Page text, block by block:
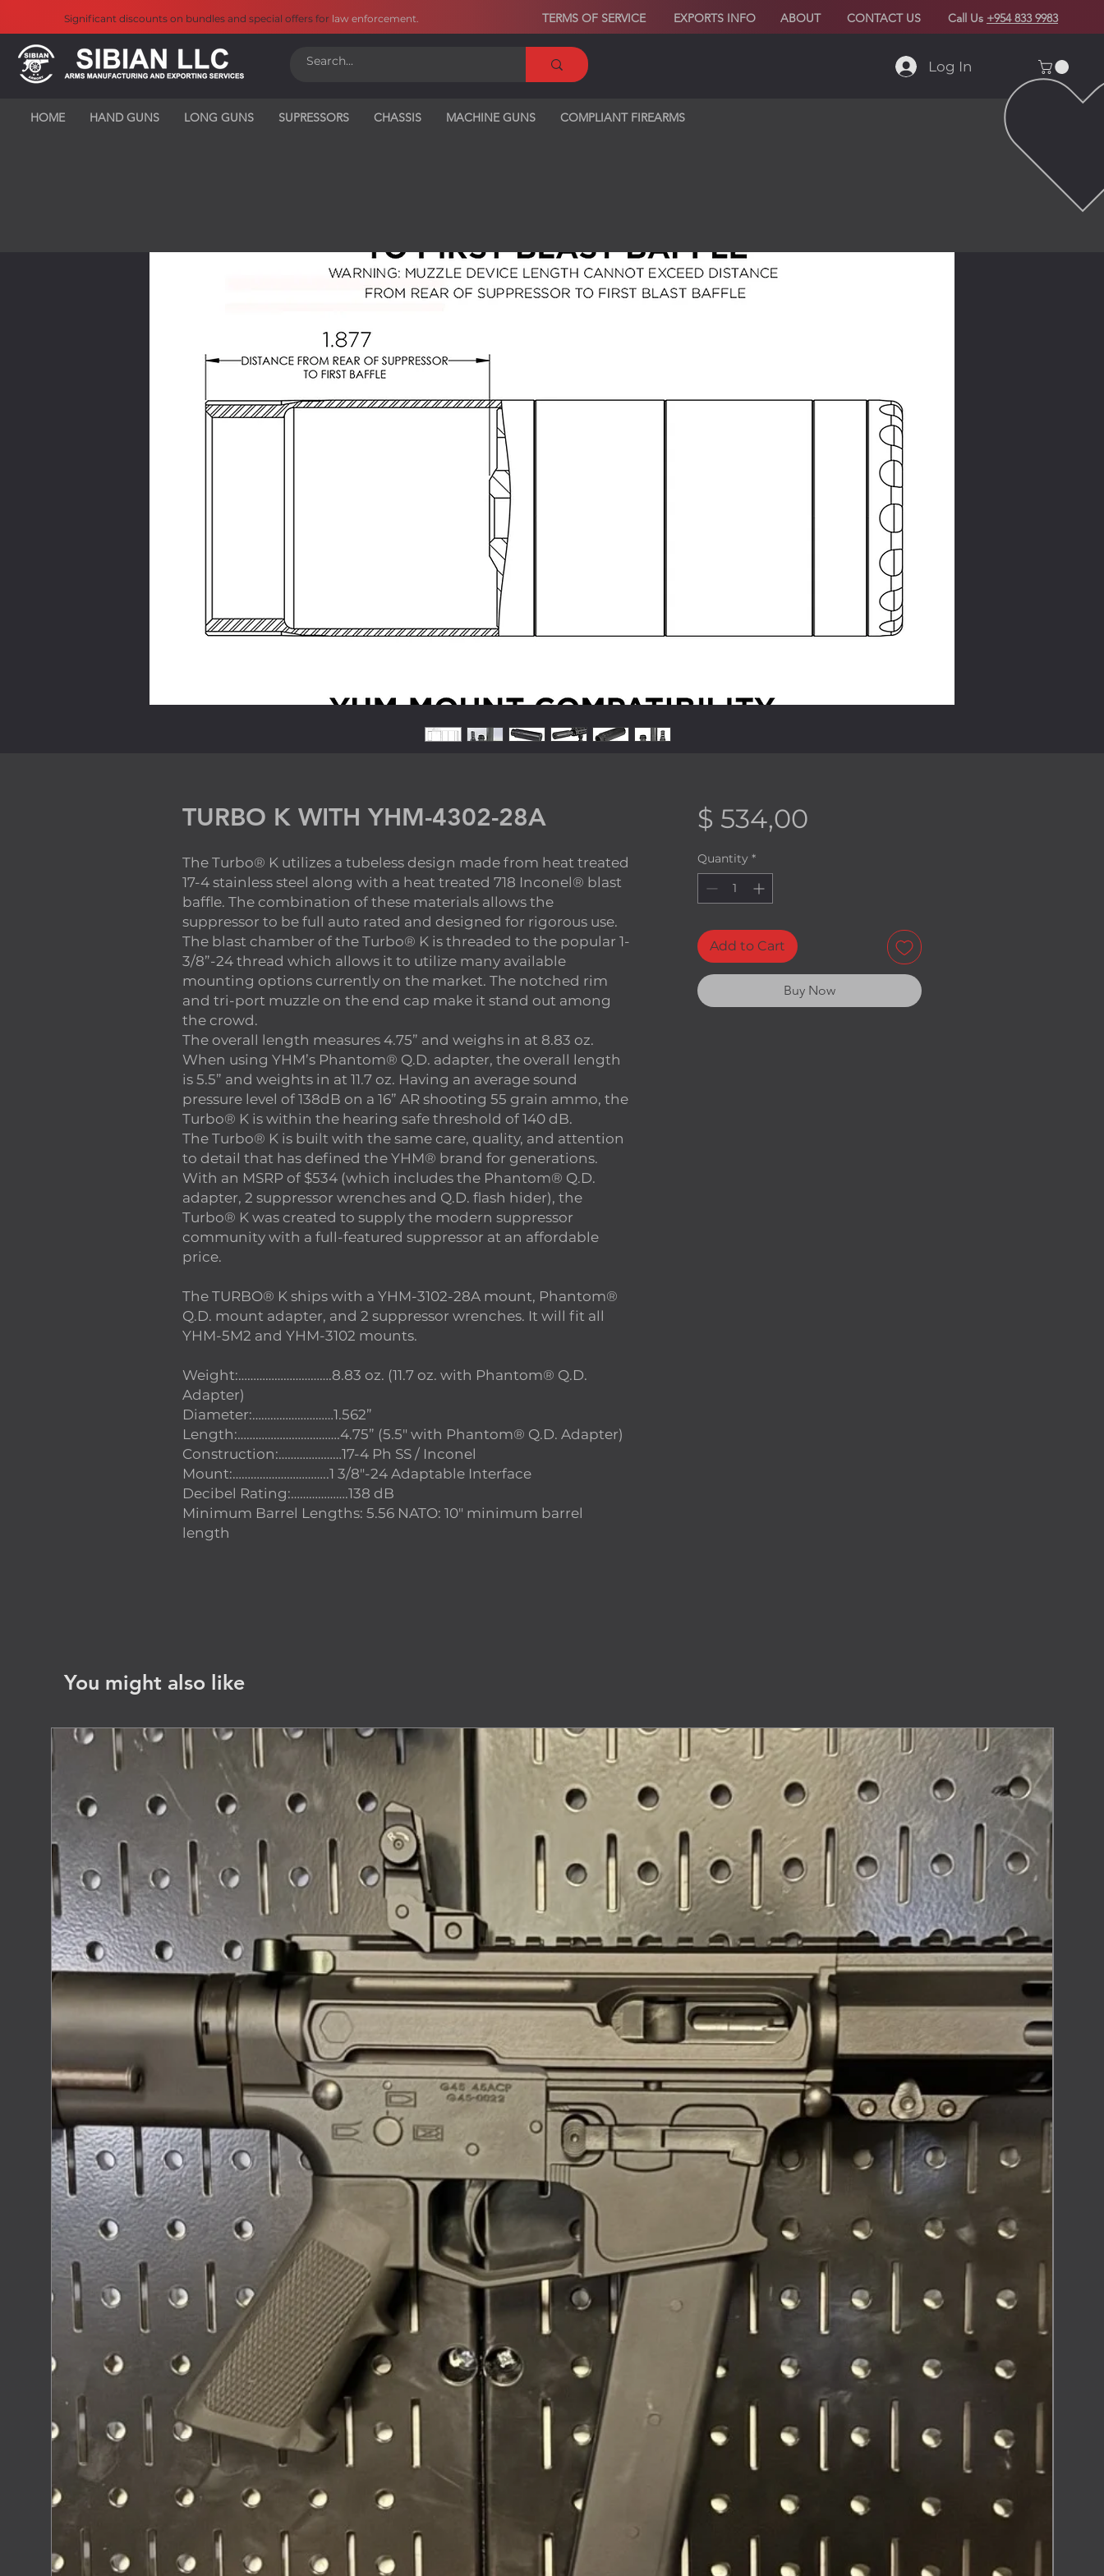
Significant discounts on bundles and special offers for law enforcement. TERMS OF SERVICE EXPORTS INFO ABOUT CONTACT US Call Us +954 833 9983
Log In
HOME HAND GUNS LONG GUNS SUPRESSORS CHASSIS MACHINE GUNS COMPLIANT FIREARMS
TURBO K WITH YHM-4302-28A
The Turbo® K utilizes a tubeless design made from heat treated
17-4 stainless steel along with a heat treated 718 Inconel® blast
baffle. The combination of these materials allows the
suppressor to be full auto rated and designed for rigorous use.
The blast chamber of the Turbo® K is threaded to the popular 1-
3/8”-24 thread which allows it to utilize many available
mounting options currently on the market. The notched rim
and tri-port muzzle on the end cap make it stand out among
the crowd.
The overall length measures 4.75” and weighs in at 8.83 oz.
When using YHM’s Phantom® Q.D. adapter, the overall length
is 5.5” and weights in at 11.7 oz. Having an average sound
pressure level of 138dB on a 16” AR shooting 55 grain ammo, the
Turbo® K is within the hearing safe threshold of 140 dB.
The Turbo® K is built with the same care, quality, and attention
to detail that has defined the YHM® brand for generations.
With an MSRP of $534 (which includes the Phantom® Q.D.
adapter, 2 suppressor wrenches and Q.D. flash hider), the
Turbo® K was created to supply the modern suppressor
community with a full-featured suppressor at an affordable
price.
The TURBO® K ships with a YHM-3102-28A mount, Phantom®
Q.D. mount adapter, and 2 suppressor wrenches. It will fit all
YHM-5M2 and YHM-3102 mounts.
Weight:………………………….8.83 oz. (11.7 oz. with Phantom® Q.D.
Adapter)
Diameter:………………………1.562”
Length:…………………………….4.75” (5.5″ with Phantom® Q.D. Adapter)
Construction:…………………17-4 Ph SS / Inconel
Mount:…………………………..1 3/8″-24 Adaptable Interface
Decibel Rating:……………….138 dB
Minimum Barrel Lengths: 5.56 NATO: 10″ minimum barrel
length
$ 534,00Price
Quantity *
Add to Cart
Buy Now
You might also like